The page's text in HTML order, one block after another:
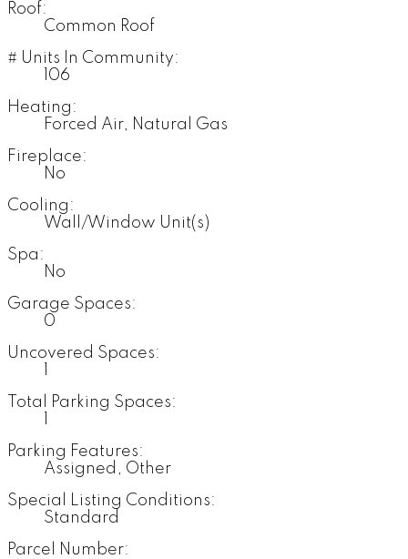
Roof:
Common Roof
# Units In Community:
106
Heating:
Forced Air, Natural Gas
Fireplace:
No
Cooling:
Wall/Window Unit(s)
Spa:
No
Garage Spaces:
0
Uncovered Spaces:
Total Parking Spaces:
Parking Features:
Assigned, Other
Special Listing Conditions:
Standard
Parcel Number: